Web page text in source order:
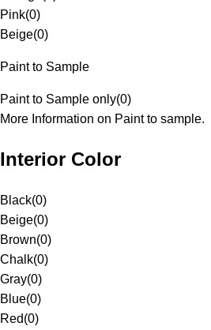
Pink(0)
Beige(0)
Paint to Sample
Paint to Sample only(0)
More Information on Paint to sample.
Interior Color
Black(0)
Beige(0)
Brown(0)
Chalk(0)
Gray(0)
Blue(0)
Red(0)